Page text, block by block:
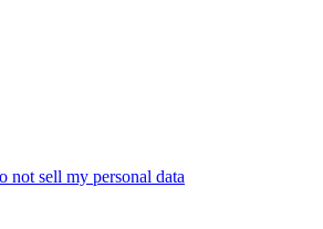
not sell my personal data